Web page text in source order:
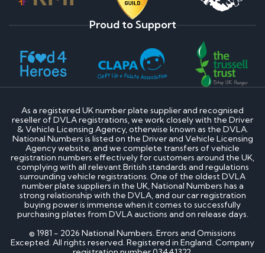
Proud to Support
As a registered UK number plate supplier and recognised
reseller of DVLA registrations, we work closely with the Driver
& Vehicle Licensing Agency, otherwise known as the DVLA.
National Numbers is listed on the Driver and Vehicle Licensing
Agency website, and we complete transfers of vehicle
registration numbers effectively for customers around the UK,
complying with all relevant British standards and regulations
surrounding vehicle registrations. One of the oldest DVLA
number plate suppliers in the UK, National Numbers has a
strong relationship with the DVLA, and our car registration
buying power is immense when it comes to successfully
purchasing plates from DVLA auctions and on release days.
© 1981 - 2026 National Numbers. Errors and Omissions
Excepted. All rights reserved. Registered in England. Company